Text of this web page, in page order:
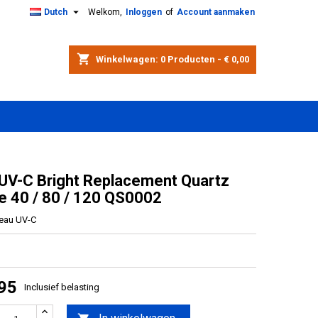
Welkom, Inloggen of Account aanmaken
Dutch 
shopping_cart Winkelwagen: 0 Producten - € 0,00
C Bright Replacement Quartz
40 / 80 / 120 QS0002
UV-C
Inclusief belasting